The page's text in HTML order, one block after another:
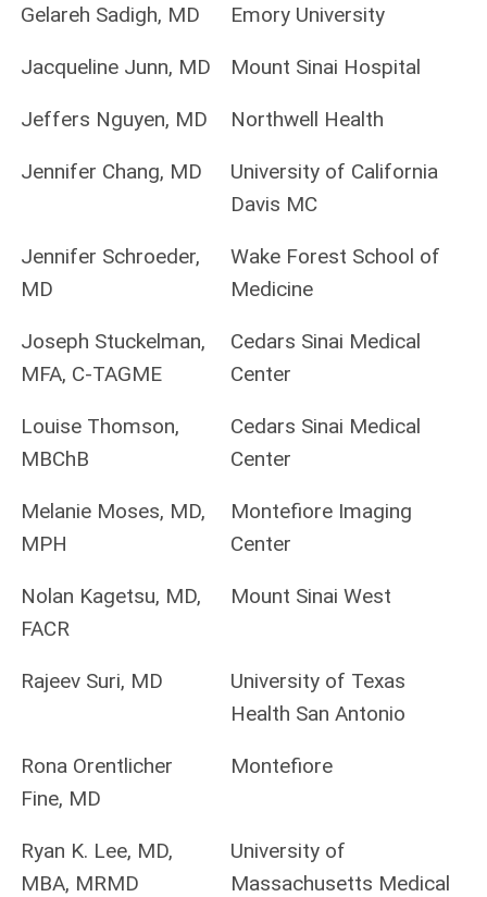
Gelareh Sadigh, MD Emory University
Jacqueline Junn, MD Mount Sinai Hospital
Jeffers Nguyen, MD Northwell Health
Jennifer Chang, MD
University of California
Davis MC
Jennifer Schroeder,
MD
Wake Forest School of
Medicine
Joseph Stuckelman,
MFA, C‐TAGME
Cedars Sinai Medical
Center
Louise Thomson,
MBChB
Cedars Sinai Medical
Center
Melanie Moses, MD,
MPH
Montefiore Imaging
Center
Nolan Kagetsu, MD,
FACR
Mount Sinai West
Rajeev Suri, MD
University of Texas
Health San Antonio
Rona Orentlicher
Fine, MD
Montefiore
Ryan K. Lee, MD,
MBA, MRMD
University of
Massachusetts Medical